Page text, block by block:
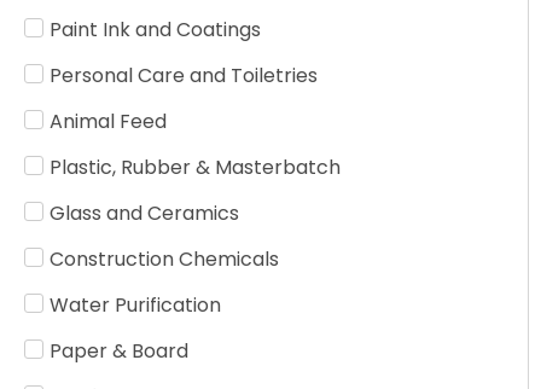
Paint Ink and Coatings
Personal Care and Toiletries
Animal Feed
Plastic, Rubber & Masterbatch
Glass and Ceramics
Construction Chemicals
Water Purification
Paper & Board